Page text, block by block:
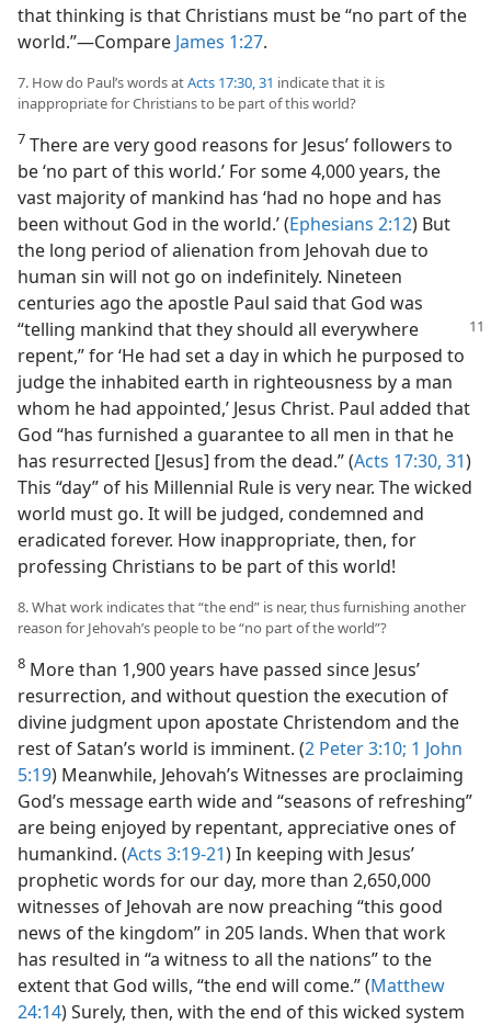
that thinking is that Christians must be “no part of the
world.”​—Compare James 1:27.
7. How do Paul’s words atActs 17:30, 31 indicate that it is
inappropriate for Christians to be part of this world?
7 There are very good reasons for Jesus’ followers to
be ‘no part of this world.’ For some 4,000 years, the
vast majority of mankind has ‘had no hope and has
been without God in the world.’ (Ephesians 2:12) But
the long period of alienation from Jehovah due to
human sin will not go on indefinitely. Nineteen
centuries ago the apostle Paul said that God was
“telling mankind that they should all everywhere
repent,” for ‘He had set a day in which he purposed to
judge the inhabited earth in righteousness by a man
whom he had appointed,’ Jesus Christ. Paul added that
God “has furnished a guarantee to all men in that he
has resurrected [Jesus] from the dead.” (Acts 17:30, 31)
This “day” of his Millennial Rule is very near. The wicked
world must go. It will be judged, condemned and
eradicated forever. How inappropriate, then, for
professing Christians to be part of this world!
8. What work indicates that “the end” is near, thus furnishing another
reason for Jehovah’s people to be “no part of the world”?
8 More than 1,900 years have passed since Jesus’
resurrection, and without question the execution of
divine judgment upon apostate Christendom and the
rest of Satan’s world is imminent. (2 Peter 3:10; 1 John
5:19) Meanwhile, Jehovah’s Witnesses are proclaiming
God’s message earth wide and “seasons of refreshing”
are being enjoyed by repentant, appreciative ones of
humankind. (Acts 3:19-21) In keeping with Jesus’
prophetic words for our day, more than 2,650,000
witnesses of Jehovah are now preaching “this good
news of the kingdom” in 205 lands. When that work
has resulted in “a witness to all the nations” to the
extent that God wills, “the end will come.” (Matthew
24:14) Surely, then, with the end of this wicked system